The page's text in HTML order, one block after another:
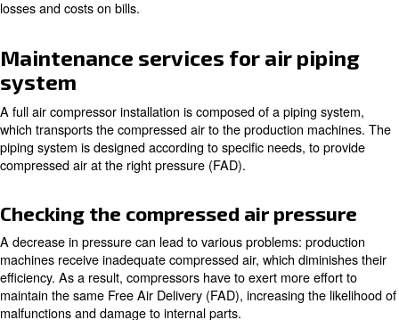
How to balance maintenance
compressors
Each compressor can have its own maintenance
activities to follow. However, applying to maintenance
same moment can be more advantageous in terms of
efficiency. Applying maintenance on different days
the other compressors’ workload and energy bill costs.
Our controller EControl6 is able to organise the
in one day only, keeping the performance at a high
losses and costs on bills.